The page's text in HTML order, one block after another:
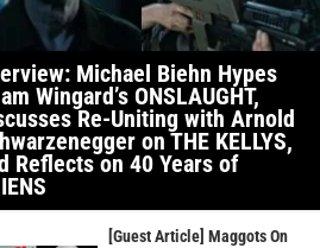
Michael Biehn Hypes
Wingard’s ONSLAUGHT,
Re-Uniting with Arnold
on THE KELLYS,
Reflects on 40 Years of
[Guest Article] Maggots On